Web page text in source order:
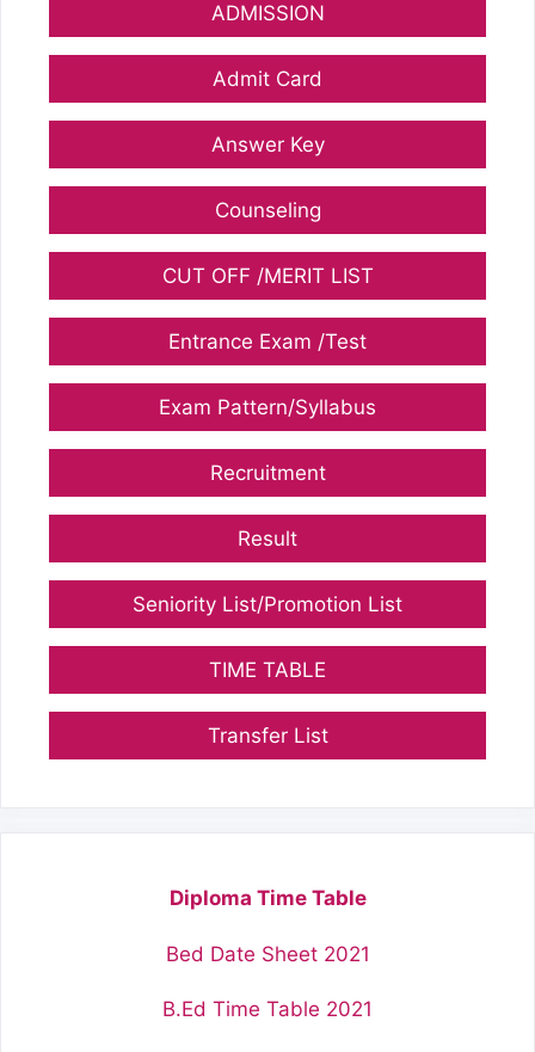
ADMISSION
Admit Card
Answer Key
Counseling
CUT OFF /MERIT LIST
Entrance Exam /Test
Exam Pattern/Syllabus
Recruitment
Result
Seniority List/Promotion List
TIME TABLE
Transfer List
Diploma Time Table
Bed Date Sheet 2021
B.Ed Time Table 2021